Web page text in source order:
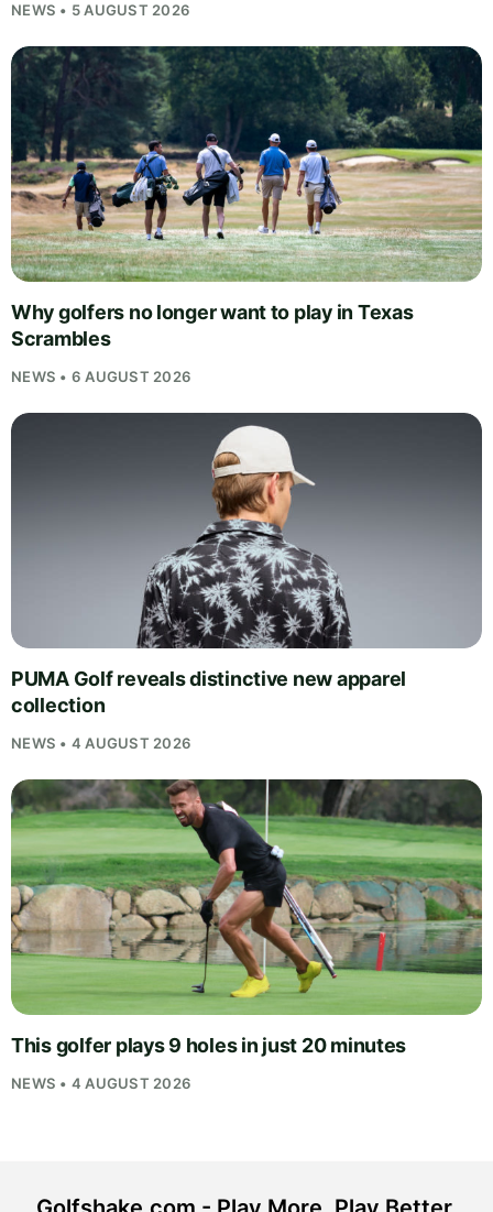
NEWS • 5 AUGUST 2026
Why golfers no longer want to play in Texas
Scrambles
NEWS • 6 AUGUST 2026
PUMA Golf reveals distinctive new apparel
collection
NEWS • 4 AUGUST 2026
This golfer plays 9 holes in just 20 minutes
NEWS • 4 AUGUST 2026